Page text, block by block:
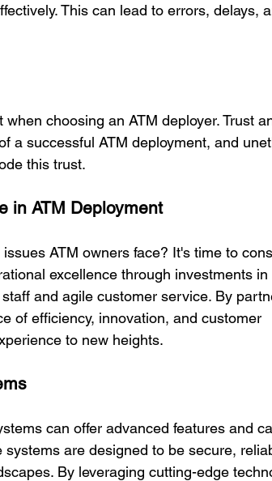
This can lead to errors, delays,
choosing an ATM deployer. Trust
a successful ATM deployment, and
this trust.
in ATM Deployment
ATM owners face? It's time to
excellence through investments in
and agile customer service. By
of efficiency, innovation, and customer
to new heights.
can offer advanced features and
are designed to be secure,
By leveraging cutting-edge